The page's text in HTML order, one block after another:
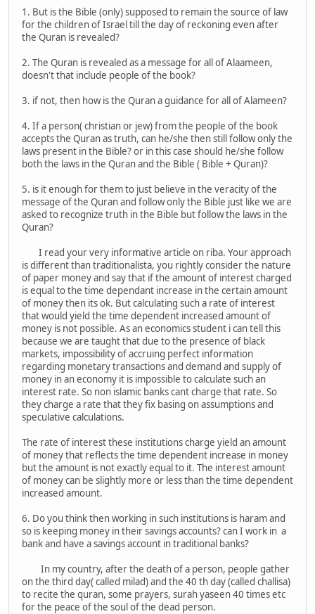
1. But is the Bible (only) supposed to remain the source of law
for the children of Israel till the day of reckoning even after
the Quran is revealed?
2. The Quran is revealed as a message for all of Alaameen,
doesn't that include people of the book?
3. if not, then how is the Quran a guidance for all of Alameen?
4. If a person( christian or jew) from the people of the book
accepts the Quran as truth, can he/she then still follow only the
laws present in the Bible? or in this case should he/she follow
both the laws in the Quran and the Bible ( Bible + Quran)?
5. is it enough for them to just believe in the veracity of the
message of the Quran and follow only the Bible just like we are
asked to recognize truth in the Bible but follow the laws in the
Quran?
I read your very informative article on riba. Your approach
is different than traditionalista, you rightly consider the nature
of paper money and say that if the amount of interest charged
is equal to the time dependant increase in the certain amount
of money then its ok. But calculating such a rate of interest
that would yield the time dependent increased amount of
money is not possible. As an economics student i can tell this
because we are taught that due to the presence of black
markets, impossibility of accruing perfect information
regarding monetary transactions and demand and supply of
money in an economy it is impossible to calculate such an
interest rate. So non islamic banks cant charge that rate. So
they charge a rate that they fix basing on assumptions and
speculative calculations.
The rate of interest these institutions charge yield an amount
of money that reflects the time dependent increase in money
but the amount is not exactly equal to it. The interest amount
of money can be slightly more or less than the time dependent
increased amount.
6. Do you think then working in such institutions is haram and
so is keeping money in their savings accounts? can I work in a
bank and have a savings account in traditional banks?
In my country, after the death of a person, people gather
on the third day( called milad) and the 40 th day (called challisa)
to recite the quran, some prayers, surah yaseen 40 times etc
for the peace of the soul of the dead person.